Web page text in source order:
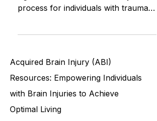
A clean and organized home plays a
Acquired Brain Injury (ABI)
Resources: Empowering Individuals
with Brain Injuries to Achieve